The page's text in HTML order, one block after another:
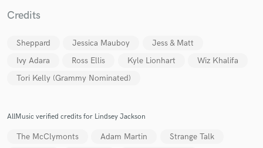
Credits
Sheppard Jessica Mauboy
Jess & Matt
Ivy Adara
Ross Ellis Kyle Lionhart
Wiz Khalifa
Tori Kelly (Grammy Nominated)
AllMusic verified credits for Lindsey Jackson
The McClymonts Adam Martin
Strange Talk